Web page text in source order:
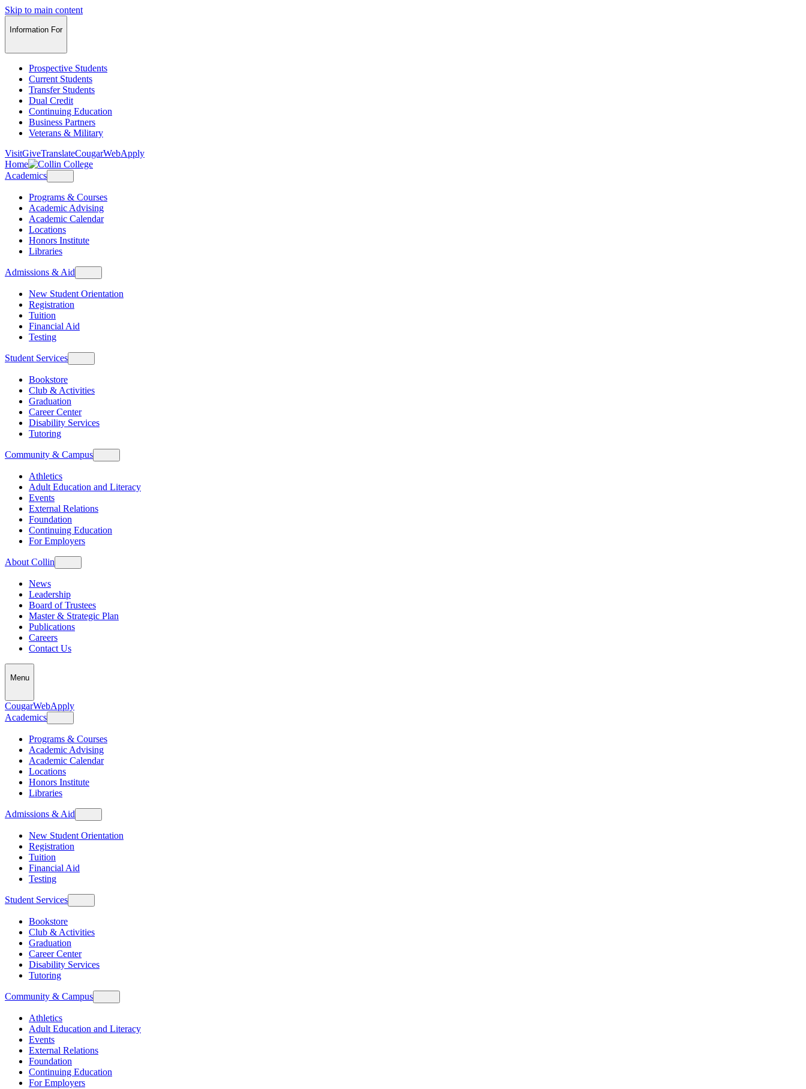
Skip to main content
Information For
Prospective Students
Current Students
Transfer Students
Dual Credit
Continuing Education
Business Partners
Veterans & Military
VisitGiveTranslateCougarWebApply
Home
Academics
Programs & Courses
Academic Advising
Academic Calendar
Locations
Honors Institute
Libraries
Admissions & Aid
New Student Orientation
Registration
Tuition
Financial Aid
Testing
Student Services
Bookstore
Club & Activities
Graduation
Career Center
Disability Services
Tutoring
Community & Campus
Athletics
Adult Education and Literacy
Events
External Relations
Foundation
Continuing Education
For Employers
About Collin
News
Leadership
Board of Trustees
Master & Strategic Plan
Publications
Careers
Contact Us
Menu
CougarWebApply
Academics
Programs & Courses
Academic Advising
Academic Calendar
Locations
Honors Institute
Libraries
Admissions & Aid
New Student Orientation
Registration
Tuition
Financial Aid
Testing
Student Services
Bookstore
Club & Activities
Graduation
Career Center
Disability Services
Tutoring
Community & Campus
Athletics
Adult Education and Literacy
Events
External Relations
Foundation
Continuing Education
For Employers